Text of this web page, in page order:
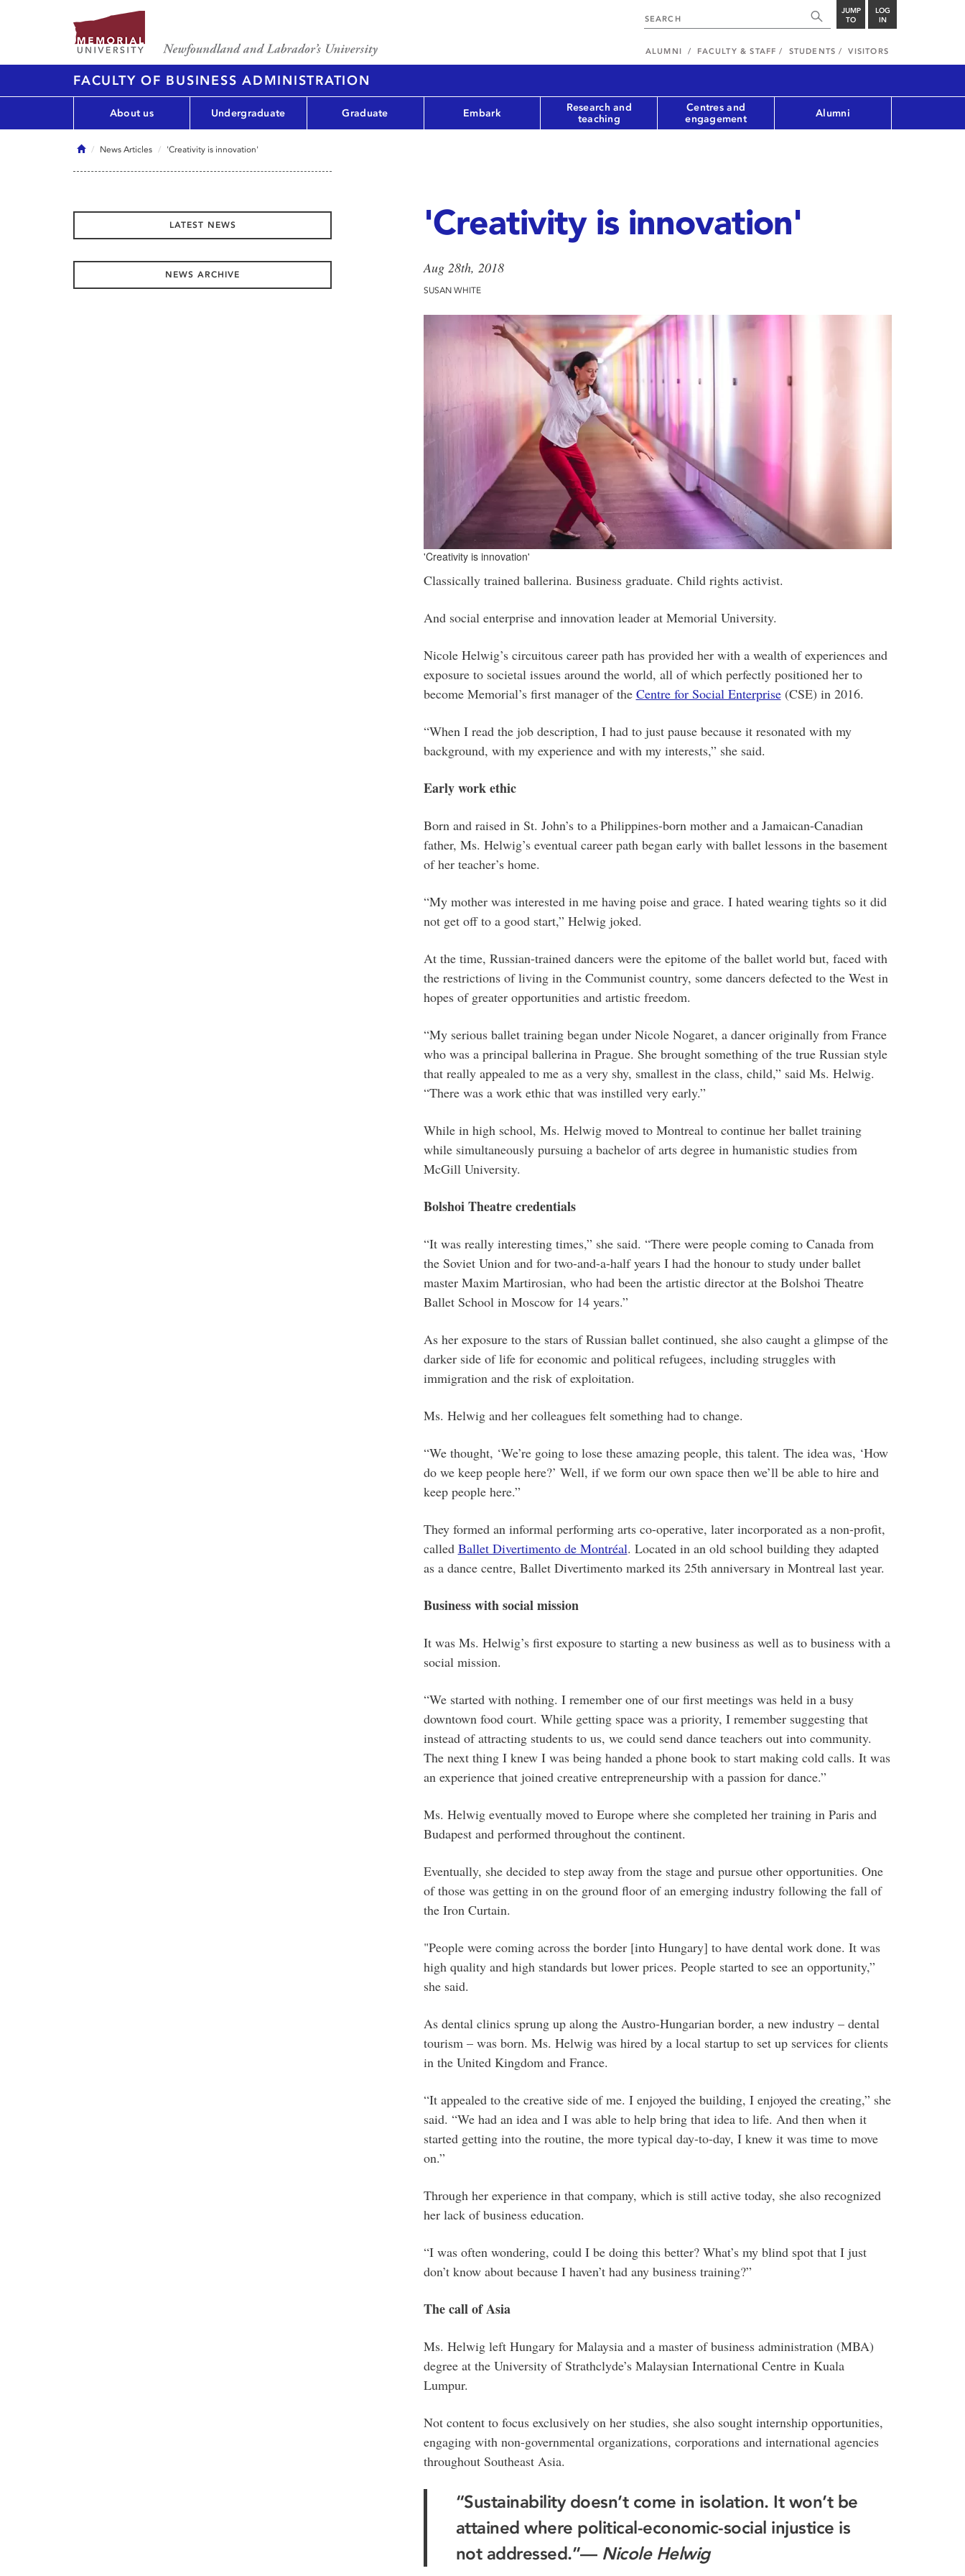
JUMP
TO
LOG
IN
ALUMNI FACULTY & STAFF STUDENTS VISITORS
FACULTY OF BUSINESS ADMINISTRATION
About us Undergraduate Graduate Embark
Research and
teaching
Centres and
engagement
Alumni
HomeNews Articles 'Creativity is innovation'
'Creativity is innovation'
Aug 28th, 2018
SUSAN WHITE
'Creativity is innovation'
Classically trained ballerina. Business graduate. Child rights activist.
And social enterprise and innovation leader at Memorial University.
Nicole Helwig’s circuitous career path has provided her with a wealth of experiences and
exposure to societal issues around the world, all of which perfectly positioned her to
become Memorial’s first manager of the Centre for Social Enterprise(CSE) in 2016.
“When I read the job description, I had to just pause because it resonated with my
background, with my experience and with my interests,” she said.
Early work ethic
Born and raised in St. John’s to a Philippines-born mother and a Jamaican-Canadian
father, Ms. Helwig’s eventual career path began early with ballet lessons in the basement
of her teacher’s home.
“My mother was interested in me having poise and grace. I hated wearing tights so it did
not get off to a good start,” Helwig joked.
At the time, Russian-trained dancers were the epitome of the ballet world but, faced with
the restrictions of living in the Communist country, some dancers defected to the West in
hopes of greater opportunities and artistic freedom.
“My serious ballet training began under Nicole Nogaret, a dancer originally from France
who was a principal ballerina in Prague. She brought something of the true Russian style
that really appealed to me as a very shy, smallest in the class, child,” said Ms. Helwig.
“There was a work ethic that was instilled very early.”
While in high school, Ms. Helwig moved to Montreal to continue her ballet training
while simultaneously pursuing a bachelor of arts degree in humanistic studies from
McGill University.
Bolshoi Theatre credentials
“It was really interesting times,” she said. “There were people coming to Canada from
the Soviet Union and for two-and-a-half years I had the honour to study under ballet
master Maxim Martirosian, who had been the artistic director at the Bolshoi Theatre
Ballet School in Moscow for 14 years.”
As her exposure to the stars of Russian ballet continued, she also caught a glimpse of the
darker side of life for economic and political refugees, including struggles with
immigration and the risk of exploitation.
Ms. Helwig and her colleagues felt something had to change.
“We thought, ‘We’re going to lose these amazing people, this talent. The idea was, ‘How
do we keep people here?’ Well, if we form our own space then we’ll be able to hire and
keep people here.”
They formed an informal performing arts co-operative, later incorporated as a non-profit,
called Ballet Divertimento de Montréal. Located in an old school building they adapted
as a dance centre, Ballet Divertimento marked its 25th anniversary in Montreal last year.
Business with social mission
It was Ms. Helwig’s first exposure to starting a new business as well as to business with a
social mission.
“We started with nothing. I remember one of our first meetings was held in a busy
downtown food court. While getting space was a priority, I remember suggesting that
instead of attracting students to us, we could send dance teachers out into community.
The next thing I knew I was being handed a phone book to start making cold calls. It was
an experience that joined creative entrepreneurship with a passion for dance.”
Ms. Helwig eventually moved to Europe where she completed her training in Paris and
Budapest and performed throughout the continent.
Eventually, she decided to step away from the stage and pursue other opportunities. One
of those was getting in on the ground floor of an emerging industry following the fall of
the Iron Curtain.
"People were coming across the border [into Hungary] to have dental work done. It was
high quality and high standards but lower prices. People started to see an opportunity,”
she said.
As dental clinics sprung up along the Austro-Hungarian border, a new industry – dental
tourism – was born. Ms. Helwig was hired by a local startup to set up services for clients
in the United Kingdom and France.
“It appealed to the creative side of me. I enjoyed the building, I enjoyed the creating,” she
said. “We had an idea and I was able to help bring that idea to life. And then when it
started getting into the routine, the more typical day-to-day, I knew it was time to move
on.”
Through her experience in that company, which is still active today, she also recognized
her lack of business education.
“I was often wondering, could I be doing this better? What’s my blind spot that I just
don’t know about because I haven’t had any business training?”
The call of Asia
Ms. Helwig left Hungary for Malaysia and a master of business administration (MBA)
degree at the University of Strathclyde’s Malaysian International Centre in Kuala
Lumpur.
Not content to focus exclusively on her studies, she also sought internship opportunities,
engaging with non-governmental organizations, corporations and international agencies
throughout Southeast Asia.
“Sustainability doesn’t come in isolation. It won’t be
attained where political-economic-social injustice is
not addressed.”— Nicole Helwig
LATEST NEWS
NEWS ARCHIVE